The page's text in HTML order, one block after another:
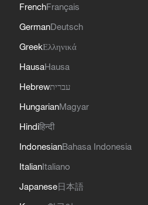
FrenchFrançais
GermanDeutsch
GreekΕλληνικά
HausaHausa
Hebrewעברית
HungarianMagyar
Hindiहिन्दी
IndonesianBahasa Indonesia
ItalianItaliano
Japanese日本語